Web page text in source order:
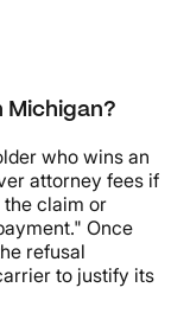
Michigan?
who wins an
attorney fees if
claim or
Once
refusal
to justify its